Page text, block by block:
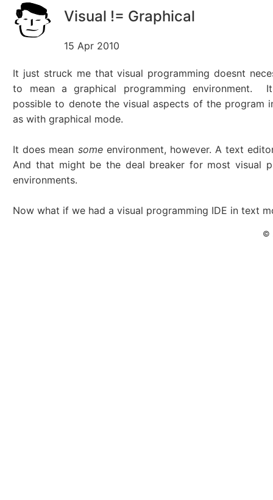
Visual != Graphical
15 Apr 2010
It just struck me that visual programming doesnt
to mean a graphical programming environment.
possible to denote the visual aspects of the program
as with graphical mode.
It does mean some environment, however. A text
And that might be the deal breaker for most visual
environments.
Now what if we had a visual programming IDE in text
©